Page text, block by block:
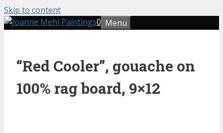
Skip to content
0 Menu
“Red Cooler”, gouache on
100% rag board, 9×12